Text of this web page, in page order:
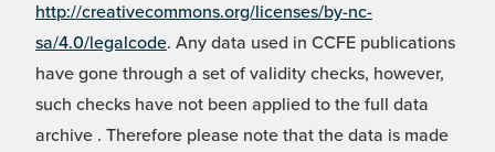
http://creativecommons.org/licenses/by-nc-
sa/4.0/legalcode. Any data used in CCFE publications
have gone through a set of validity checks, however,
such checks have not been applied to the full data
archive . Therefore please note that the data is made